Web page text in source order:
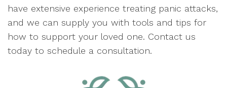
have extensive experience treating panic attacks,
and we can supply you with tools and tips for
how to support your loved one. Contact us
today to schedule a consultation.